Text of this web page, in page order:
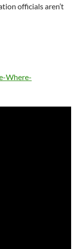
officials aren’t
Where-